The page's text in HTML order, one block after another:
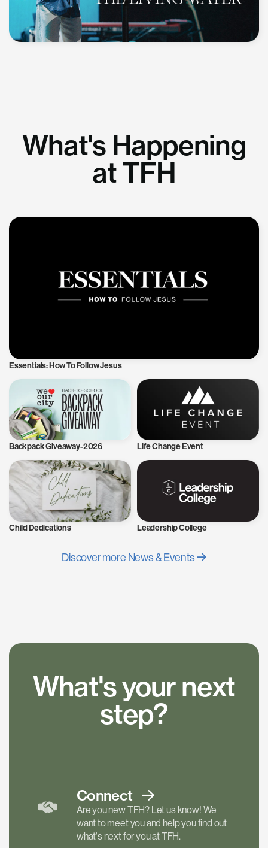
What's Happening
at TFH
Essentials: How To Follow Jesus
Backpack Giveaway-2026 Life Change Event
Child Dedications Leadership College
Discover more News & Events
What's your next
step?
Connect
Are you new TFH? Let us know! We
want to meet you and help you find out
what's next for you at TFH.